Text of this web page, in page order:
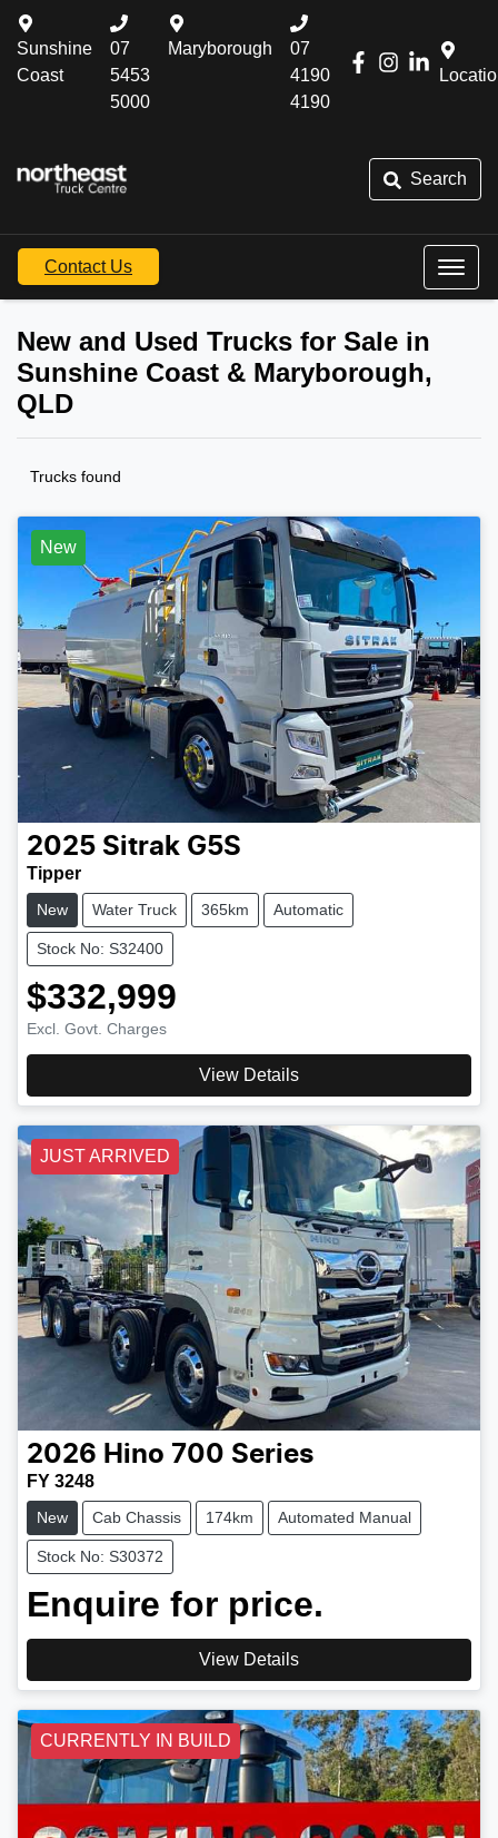
Sunshine
Coast
07
5453
5000
Maryborough
07
4190
4190
Search
Contact Us
New and Used Trucks for Sale in
Sunshine Coast & Maryborough,
QLD
Trucks found
New
2025 Sitrak G5S
Tipper
New Water Truck 365km Automatic
Stock No: S32400
$332,999
Excl. Govt. Charges
View Details
JUST ARRIVED
2026 Hino 700 Series
FY 3248
New Cab Chassis 174km Automated Manual
Stock No: S30372
Enquire for price.
View Details
CURRENTLY IN BUILD